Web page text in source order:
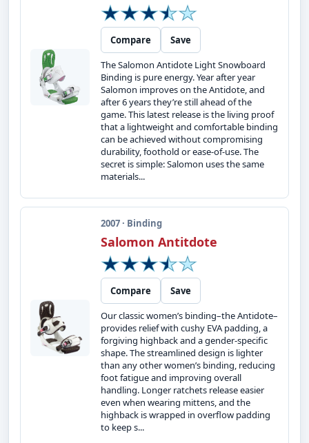
Compare
Save
The Salomon Antidote Light Snowboard
Binding is pure energy. Year after year
Salomon improves on the Antidote, and
after 6 years they’re still ahead of the
game. This latest release is the living proof
that a lightweight and comfortable binding
can be achieved without compromising
durability, foothold or ease-of-use. The
secret is simple: Salomon uses the same
materials...
2007 · Binding
Salomon Antitdote
Compare
Save
Our classic women’s binding–the Antidote–
provides relief with cushy EVA padding, a
forgiving highback and a gender-specific
shape. The streamlined design is lighter
than any other women’s binding, reducing
foot fatigue and improving overall
handling. Longer ratchets release easier
even when wearing mittens, and the
highback is wrapped in overflow padding
to keep s...